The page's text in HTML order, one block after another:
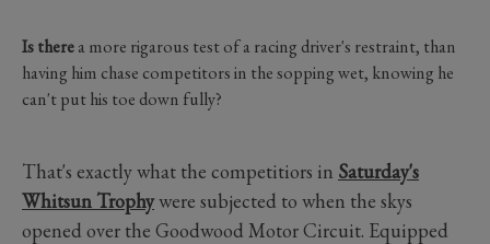
Is therea more rigarous test of a racing driver's restraint, than
having him chase competitors in the sopping wet, knowing he
can't put his toe down fully?
That's exactly what the competitiors in Saturday's
Whitsun Trophywere subjected to when the skys
opened over the Goodwood Motor Circuit. Equipped